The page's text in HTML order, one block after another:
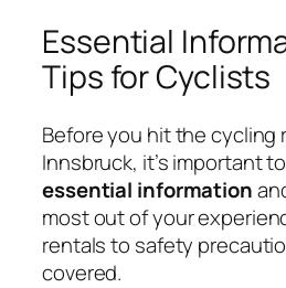
Essential
Tips for Cyclists
Before you hit the cycling
Innsbruck, it’s important
essential information
most out of your
rentals to safety
covered.